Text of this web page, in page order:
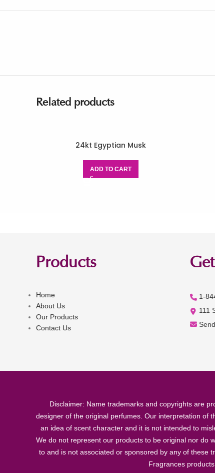
Related products
24kt Egyptian Musk
ADD TO CART
Products
Home
About Us
Our Products
Contact Us
1-
111
Disclaimer: Name trademarks and copyrights are
designer of the original perfumes. Our interpretation of
an idea of scent character and it is not intended to
We do not represent our products to be original nor do
to and is not associated or sponsored by any of these
Fragrances